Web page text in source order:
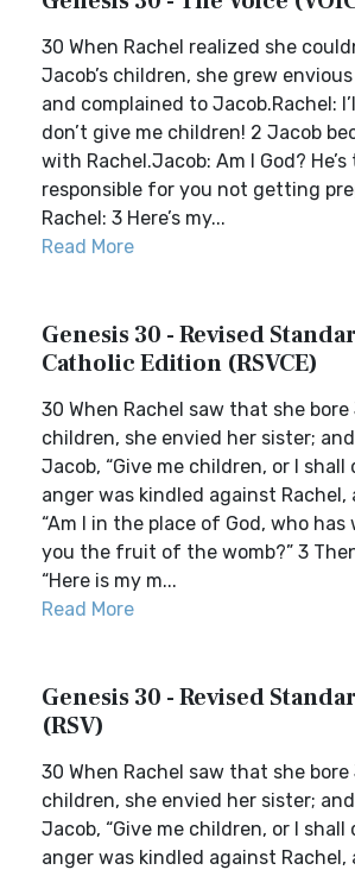
30 When Rachel realized she
Jacob’s children, she grew
and complained to Jacob.Rachel:
don’t give me children! 2 Jacob
with Rachel.Jacob: Am I God? He’s
responsible for you not getting
Rachel: 3 Here’s my...
Read More
Genesis 30 - Revised
Catholic Edition (RSVCE)
30 When Rachel saw that she
children, she envied her sister;
Jacob, “Give me children, or I shall
anger was kindled against Rachel,
“Am I in the place of God, who
you the fruit of the womb?” 3
“Here is my m...
Read More
Genesis 30 - Revised
(RSV)
30 When Rachel saw that she
children, she envied her sister;
Jacob, “Give me children, or I shall
anger was kindled against Rachel,